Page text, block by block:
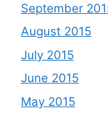
September
August 2015
July 2015
June 2015
May 2015